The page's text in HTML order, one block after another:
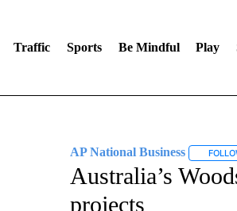
Traffic Sports Be Mindful Play
AP National Business
Australia’s
projects